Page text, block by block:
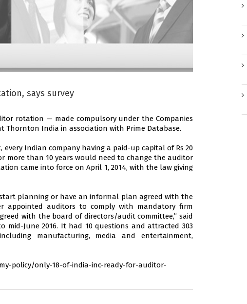
says survey
rotation — made compulsory under the Companies
Thornton India in association with Prime Database.
every Indian company having a paid-up capital of Rs 20
more than 10 years would need to change the auditor
came into force on April 1, 2014, with the law giving
planning or have an informal plan agreed with the
appointed auditors to comply with mandatory firm
with the board of directors/audit committee,” said
mid-June 2016. It had 10 questions and attracted 303
manufacturing, media and entertainment,
policy/only-18-of-india-inc-ready-for-auditor-